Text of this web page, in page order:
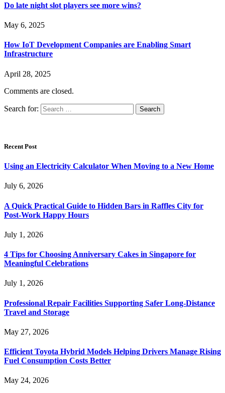
Do late night slot players see more wins?
May 6, 2025
How IoT Development Companies are Enabling Smart
Infrastructure
April 28, 2025
Comments are closed.
Search for:
Recent Post
Using an Electricity Calculator When Moving to a New Home
July 6, 2026
A Quick Practical Guide to Hidden Bars in Raffles City for
Post-Work Happy Hours
July 1, 2026
4 Tips for Choosing Anniversary Cakes in Singapore for
Meaningful Celebrations
July 1, 2026
Professional Repair Facilities Supporting Safer Long-Distance
Travel and Storage
May 27, 2026
Efficient Toyota Hybrid Models Helping Drivers Manage Rising
Fuel Consumption Costs Better
May 24, 2026